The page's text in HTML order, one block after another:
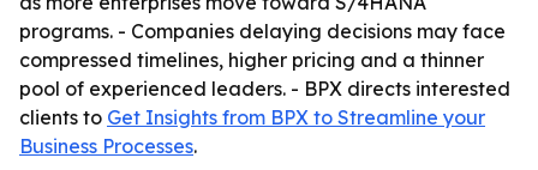
programs. - Companies delaying decisions may face
compressed timelines, higher pricing and a thinner
pool of experienced leaders. - BPX directs interested
clients to Get Insights from BPX to Streamline your
Business Processes.